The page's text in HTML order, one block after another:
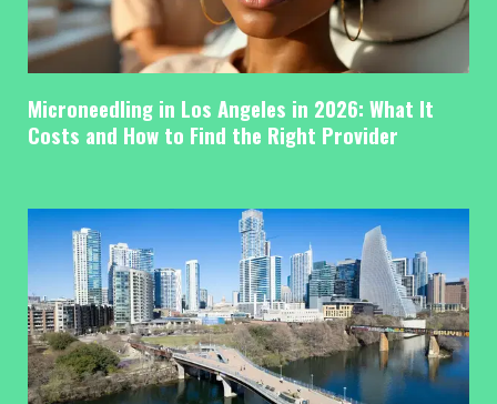
Microneedling in Los Angeles in 2026: What It
Costs and How to Find the Right Provider